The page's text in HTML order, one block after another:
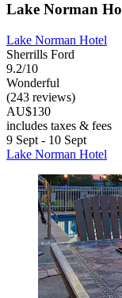
Lake Norman
Lake Norman Hotel
Sherrills Ford
9.2/10
Wonderful
(243 reviews)
AU$130
includes taxes & fees
9 Sept - 10 Sept
Lake Norman Hotel